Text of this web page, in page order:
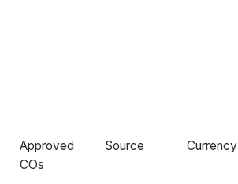
Approved
COs
Source Currency